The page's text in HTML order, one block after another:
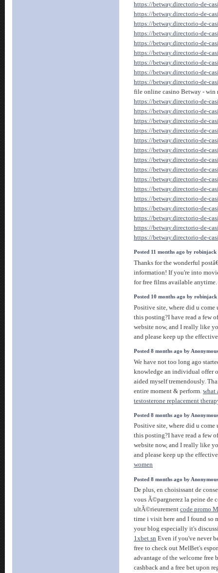
https://betway.directorio-de-
https://betway.directorio-de-
https://betway.directorio-de-
https://betway.directorio-de-
https://betway.directorio-de-
https://betway.directorio-de-
https://betway.directorio-de-
https://betway.directorio-de-
https://betway.directorio-de-
file online casino Betway - win
https://betway.directorio-de-
https://betway.directorio-de-
https://betway.directorio-de-
https://betway.directorio-de-
https://betway.directorio-de-
https://betway.directorio-de-
https://betway.directorio-de-
https://betway.directorio-de-
https://betway.directorio-de-
https://betway.directorio-de-
https://betway.directorio-de-
https://betway.directorio-de-
https://betway.directorio-de-
https://betway.directorio-de-
https://betway.directorio-de-
Posted 11 months ago by robinjack
Thanks for the wonderful
information! If you're into
for free films available
Posted 10 months ago by robinjack
Positive site, where did u
this posting?I have read a few
website now, and I really like
and please keep up the
Posted 8 months ago by Anonymous
We have not too long ago
knowledge an individual offer
aided myself tremendously.
entire moment & perform. what
testosterone replacement
Posted 8 months ago by Anonymous
Positive site, where did u
this posting?I have read a few
website now, and I really like
and please keep up the
women
Posted 8 months ago by Anonymous
De plus, en choisissant de
vous Ã©pargnerez la peine de
ultÃ©rieurement code promo
time i visit here and I found so
your blog especially it's
1xbet sn Even if you've never
free to check out MelBet's
advantage of the welcome free
cashback and a free bet upon